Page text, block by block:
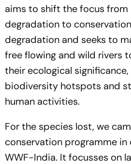
aims to shift the focus
degradation to
degradation and seeks to
free flowing and wild rivers
their ecological
biodiversity hotspots and
human activities.
For the species lost, we
conservation programme
WWF-India. It focusses on